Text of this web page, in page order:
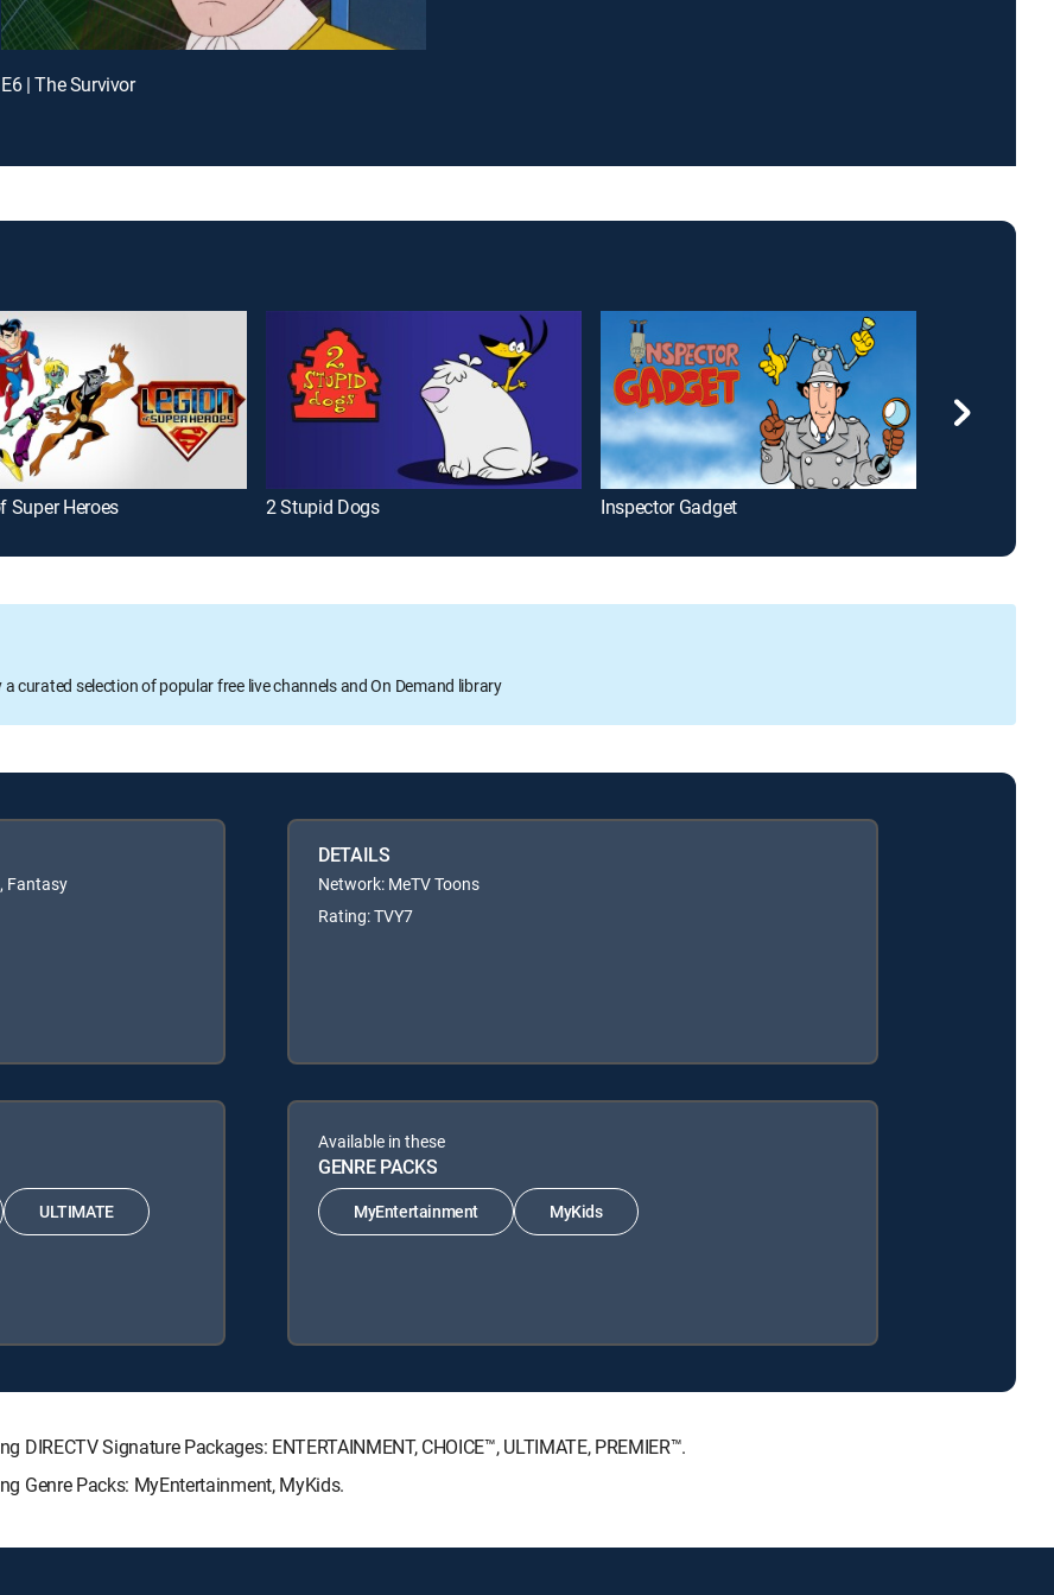
E6 | The Survivor
Super Heroes 2 Stupid Dogs Inspector Gadget
a curated selection of popular free live channels and On Demand library
Fantasy
DETAILS
Network: MeTV Toons
Rating: TVY7
ULTIMATE
Available in these
GENRE PACKS
MyEntertainment MyKids
Signature Packages: ENTERTAINMENT, CHOICE™, ULTIMATE, PREMIER™.
Genre Packs: MyEntertainment, MyKids.